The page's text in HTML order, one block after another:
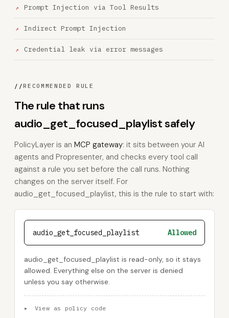
Prompt Injection via Tool Results
Indirect Prompt Injection
Credential leak via error messages
//RECOMMENDED RULE
The rule that runs
audio_get_focused_playlist safely
PolicyLayer is an MCP gateway: it sits between your AI
agents and Propresenter, and checks every tool call
against a rule you set before the call runs. Nothing
changes on the server itself. For
audio_get_focused_playlist, this is the rule to start with:
audio_get_focused_playlist Allowed
audio_get_focused_playlist is read-only, so it stays
allowed. Everything else on the server is denied
unless you say otherwise.
▸ View as policy code